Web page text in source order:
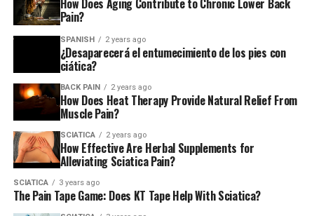
exam and an electromyography test and a nerve
conduction study to assess the operation of nerves as
well as muscle in the leg of Freedman. The results
suggested it was coming from her front pelvis, not from
her spine. In the event that she had blood clots or
peripheral artery disorder, where the veins narrow due
to the buildup of plaque which restricts the flow of
blood, he requested an ultrasound scan of her left leg
from the groin, and also the CTA scan, which checks
blood vessels for abnormalities.
A Sunday morning, a few days prior to the tests being
set, Freedman headed for the ER of the Manhattan
How Does Aging Contribute to Chronic Lower Back
Pain?
SPANISH 2 years ago
¿Desaparecerá el entumecimiento de los pies con
ciática?
BACK PAIN 2 years ago
How Does Heat Therapy Provide Natural Relief From
Muscle Pain?
SCIATICA 2 years ago
How Effective Are Herbal Supplements for
Alleviating Sciatica Pain?
SCIATICA 3 years ago
The Pain Tape Game: Does KT Tape Help With Sciatica?